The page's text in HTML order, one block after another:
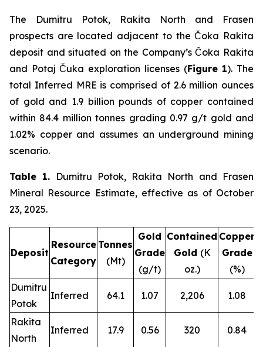
The Dumitru Potok, Rakita North and Frasen
prospects are located adjacent to the Čoka Rakita
deposit and situated on the Company’s Čoka Rakita
and Potaj Čuka exploration licenses (Figure 1). The
total Inferred MRE is comprised of 2.6 million ounces
of gold and 1.9 billion pounds of copper contained
within 84.4 million tonnes grading 0.97 g/t gold and
1.02% copper and assumes an underground mining
scenario.
Table 1. Dumitru Potok, Rakita North and Frasen
Mineral Resource Estimate, effective as of October
23, 2025.
Deposit
Resource
Category
Tonnes
(Mt)
Gold
Grade
(g/t)
Contained
Gold (K
oz.)
Copper
Grade
(%)
Dumitru
Potok
Inferred 64.1 1.07 2,206 1.08
Rakita
North
Inferred 17.9 0.56 320 0.84